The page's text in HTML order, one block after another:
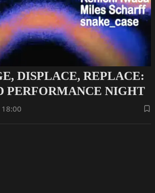
DISPLACE, REPLACE:
PERFORMANCE NIGHT